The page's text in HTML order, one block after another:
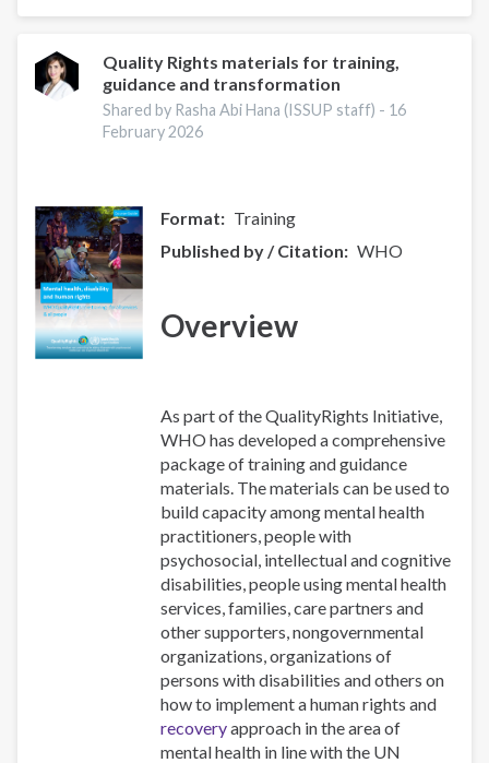
predictors
the
transition
between
minimally
and
effective
treatment
coverage
for
disorders:
Quality Rights materials for training,
guidance and transformation
Shared by Rasha Abi Hana (ISSUP staff) - 16
February 2026
Format
Training
Published by / Citation
WHO
Overview
As part of the QualityRights Initiative,
WHO has developed a comprehensive
package of training and guidance
materials. The materials can be used to
build capacity among mental health
practitioners, people with
psychosocial, intellectual and cognitive
disabilities, people using mental health
services, families, care partners and
other supporters, nongovernmental
organizations, organizations of
persons with disabilities and others on
how to implement a human rights and
recoveryapproach in the area of
mental health in line with the UN